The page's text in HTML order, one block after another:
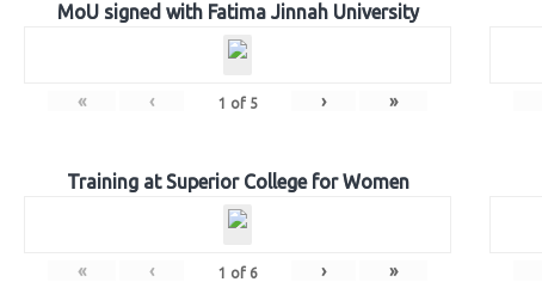
MoU signed with Fatima Jinnah University
« ‹ 1 of 5 › »
Training at Superior College for Women
« ‹ 1 of 6 › »